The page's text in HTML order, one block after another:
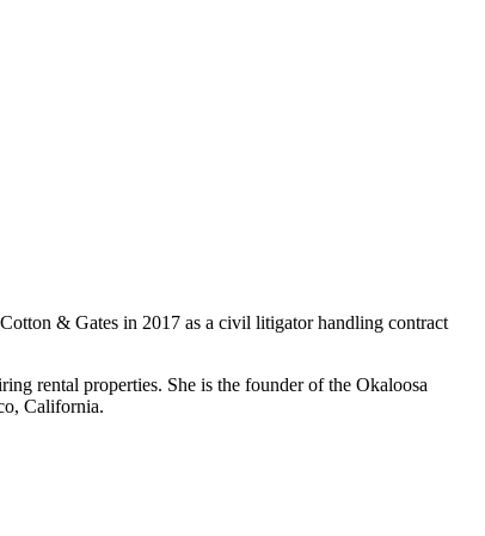
& Gates in 2017 as a civil litigator handling contract
rental properties. She is the founder of the Okaloosa
California.